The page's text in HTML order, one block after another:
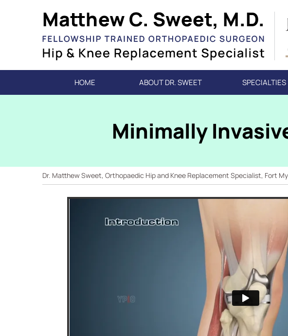
HOME ABOUT DR. SWEET SPECIALTIES
Minimally
Dr. Matthew Sweet, Orthopaedic Hip and Knee Replacement Specialist, Fort